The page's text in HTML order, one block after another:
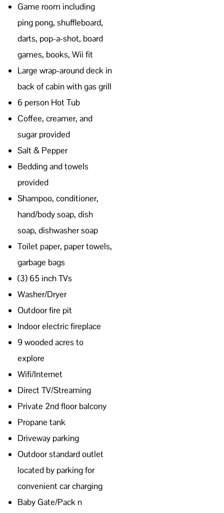
Game room including
ping pong, shuffleboard,
darts, pop-a-shot, board
games, books, Wii fit
Large wrap-around deck in
back of cabin with gas grill
6 person Hot Tub
Coffee, creamer, and
sugar provided
Salt & Pepper
Bedding and towels
provided
Shampoo, conditioner,
hand/body soap, dish
soap, dishwasher soap
Toilet paper, paper towels,
garbage bags
(3) 65 inch TVs
Washer/Dryer
Outdoor fire pit
Indoor electric fireplace
9 wooded acres to
explore
Wifi/Internet
Direct TV/Streaming
Private 2nd floor balcony
Propane tank
Driveway parking
Outdoor standard outlet
located by parking for
convenient car charging
Baby Gate/Pack n